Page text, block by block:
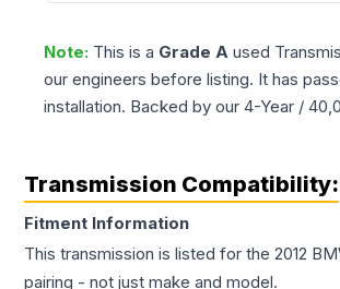
Note: This is a Grade A used
our engineers before listing. It has
installation. Backed by our 4-Year /
Transmission Compatibility:
Fitment Information
This transmission is listed for the 2012
pairing - not just make and model.